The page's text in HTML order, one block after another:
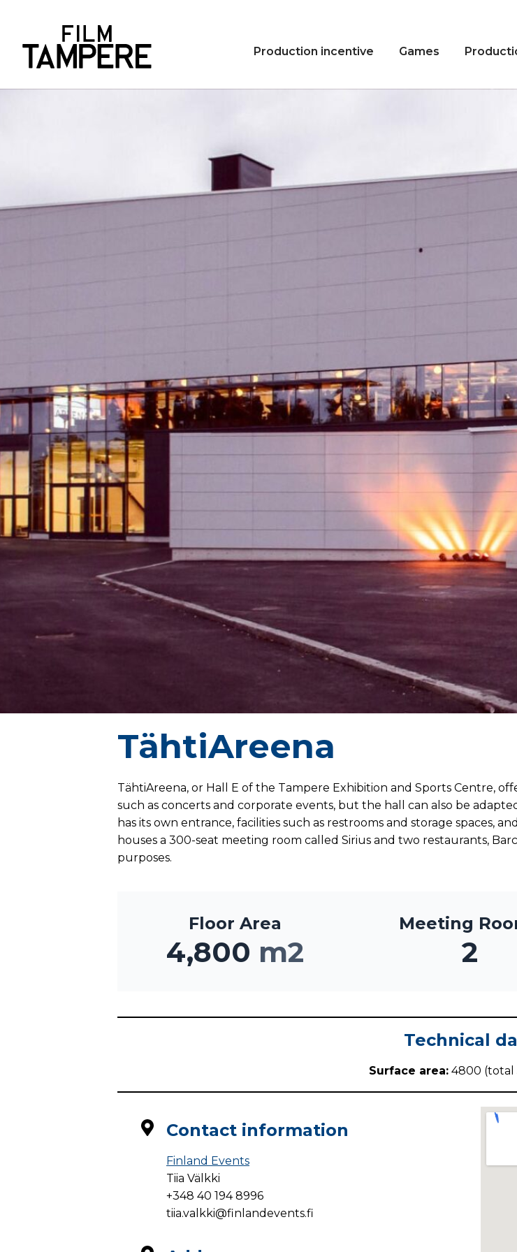
Production incentive Games
TähtiAreena
TähtiAreena, or Hall E of the Tampere Exhibition and Sports Centre,
such as concerts and corporate events, but the hall can also be
has its own entrance, facilities such as restrooms and storage spaces,
houses a 300-seat meeting room called Sirius and two restaurants,
purposes.
4,800 m2
Floor Area
2
Meeting
Technical
Surface area: 4800 (total
Contact information
Finland Events
Tiia Välkki
+348 40 194 8996
tiia.valkki@finlandevents.fi